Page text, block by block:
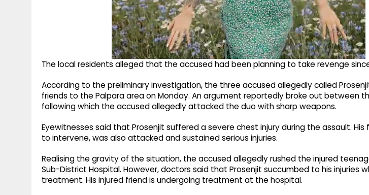
The local residents alleged that the accused had been planning to take revenge
According to the preliminary investigation, the three accused allegedly called
friends to the Palpara area on Monday. An argument reportedly broke out between
following which the accused allegedly attacked the duo with sharp weapons.
Eyewitnesses said that Prosenjit suffered a severe chest injury during the assault. His
to intervene, was also attacked and sustained serious injuries.
Realising the gravity of the situation, the accused allegedly rushed the injured
Sub-District Hospital. However, doctors said that Prosenjit succumbed to his injuries
treatment. His injured friend is undergoing treatment at the hospital.